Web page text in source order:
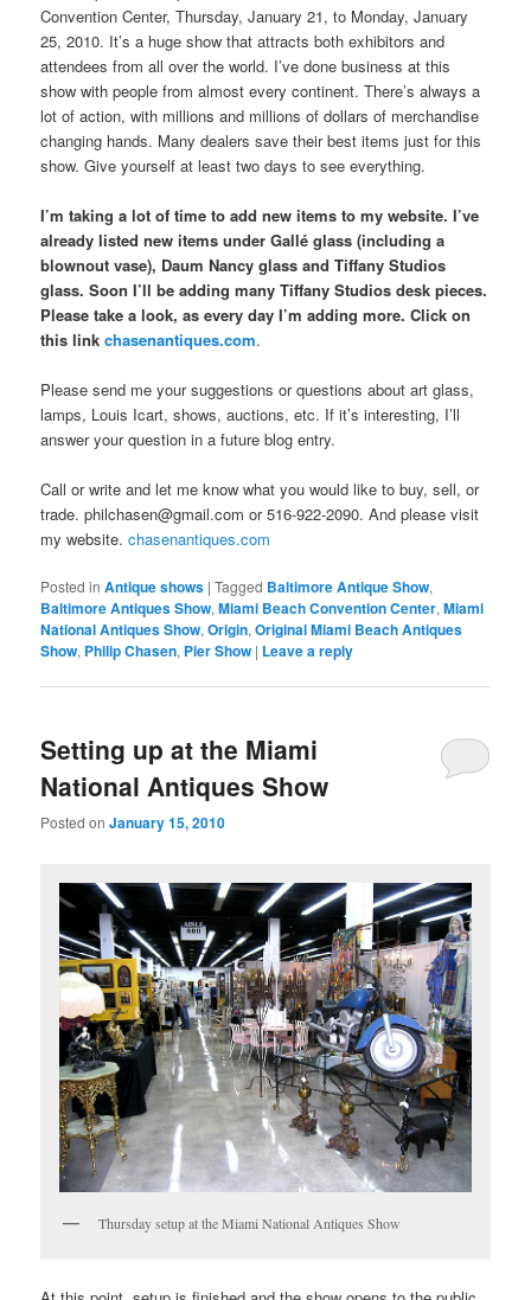
Convention Center, Thursday, January 21, to Monday, January
25, 2010. It’s a huge show that attracts both exhibitors and
attendees from all over the world. I’ve done business at this
show with people from almost every continent. There’s always a
lot of action, with millions and millions of dollars of merchandise
changing hands. Many dealers save their best items just for this
show. Give yourself at least two days to see everything.
I’m taking a lot of time to add new items to my website. I’ve
already listed new items under Gallé glass (including a
blownout vase), Daum Nancy glass and Tiffany Studios
glass. Soon I’ll be adding many Tiffany Studios desk pieces.
Please take a look, as every day I’m adding more. Click on
this link chasenantiques.com.
Please send me your suggestions or questions about art glass,
lamps, Louis Icart, shows, auctions, etc. If it’s interesting, I’ll
answer your question in a future blog entry.
Call or write and let me know what you would like to buy, sell, or
trade. philchasen@gmail.com or 516-922-2090. And please visit
my website.chasenantiques.com
Posted in Antique shows |Tagged Baltimore Antique Show,
Baltimore Antiques Show,Miami Beach Convention Center,Miami
National Antiques Show,Origin,Original Miami Beach Antiques
Show, Philip Chasen, Pier Show | Leave a reply
Setting up at the Miami
National Antiques Show
Posted onJanuary 15, 2010
Thursday setup at the Miami National Antiques Show